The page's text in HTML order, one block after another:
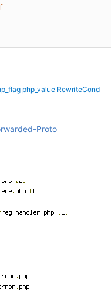
php_value RewriteCond
Proto